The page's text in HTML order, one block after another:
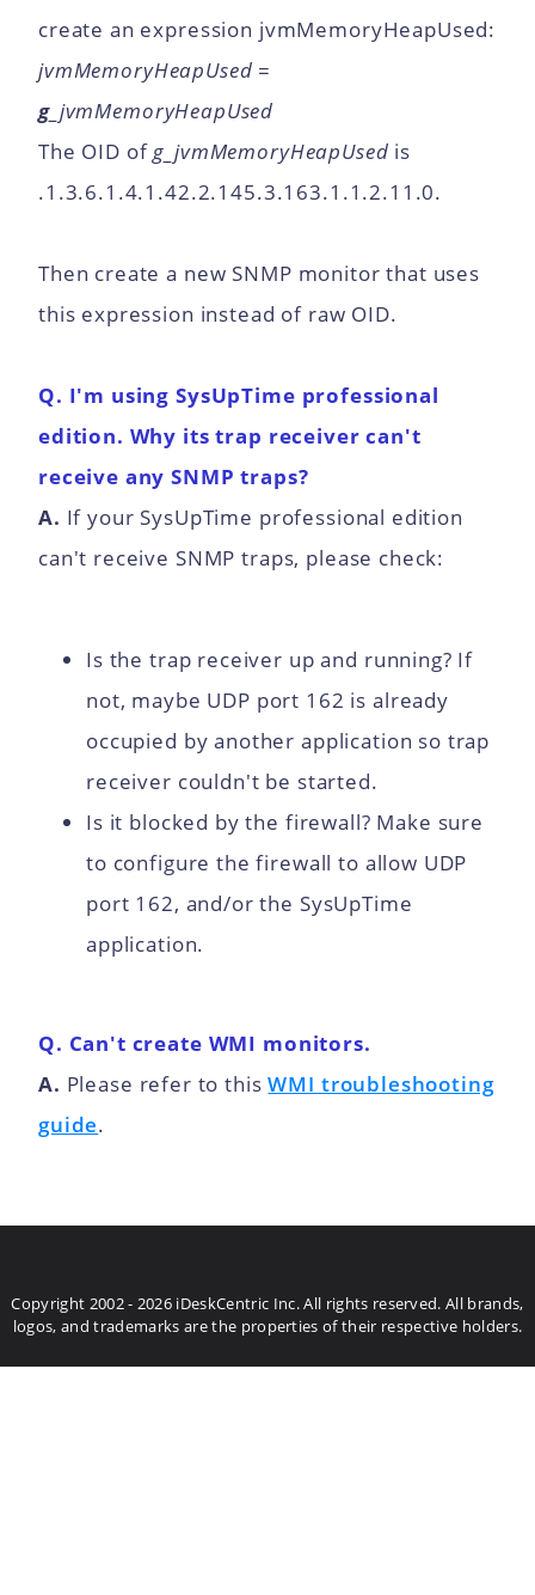
create an expression jvmMemoryHeapUsed:
jvmMemoryHeapUsed =
g_ jvmMemoryHeapUsed
The OID of g_jvmMemoryHeapUsed is
.1.3.6.1.4.1.42.2.145.3.163.1.1.2.11.0.
Then create a new SNMP monitor that uses
this expression instead of raw OID.
Q. I'm using SysUpTime professional
edition. Why its trap receiver can't
receive any SNMP traps?
A. If your SysUpTime professional edition
can't receive SNMP traps, please check:
Is the trap receiver up and running? If
not, maybe UDP port 162 is already
occupied by another application so trap
receiver couldn't be started.
Is it blocked by the firewall? Make sure
to configure the firewall to allow UDP
port 162, and/or the SysUpTime
application.
Q. Can't create WMI monitors.
A. Please refer to thisWMI troubleshooting
guide.
Copyright 2002 - 2026 iDeskCentric Inc. All rights reserved. All brands,
logos, and trademarks are the properties of their respective holders.